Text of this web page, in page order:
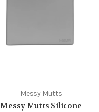
Messy Mutts
Messy Mutts Silicone